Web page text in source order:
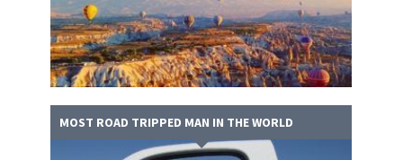
MOST ROAD TRIPPED MAN IN THE WORLD